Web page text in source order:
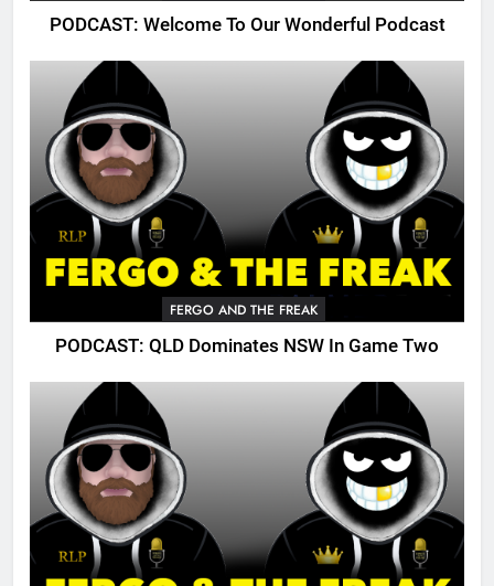
PODCAST: Welcome To Our Wonderful Podcast
FERGO AND THE FREAK
PODCAST: QLD Dominates NSW In Game Two